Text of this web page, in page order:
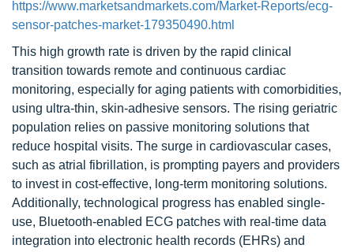
https://www.marketsandmarkets.com/Market-Reports/ecg-
sensor-patches-market-179350490.html
This high growth rate is driven by the rapid clinical
transition towards remote and continuous cardiac
monitoring, especially for aging patients with comorbidities,
using ultra-thin, skin-adhesive sensors. The rising geriatric
population relies on passive monitoring solutions that
reduce hospital visits. The surge in cardiovascular cases,
such as atrial fibrillation, is prompting payers and providers
to invest in cost-effective, long-term monitoring solutions.
Additionally, technological progress has enabled single-
use, Bluetooth-enabled ECG patches with real-time data
integration into electronic health records (EHRs) and